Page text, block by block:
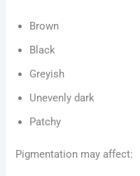
Brown
Black
Greyish
Unevenly dark
Patchy
Pigmentation may affect: